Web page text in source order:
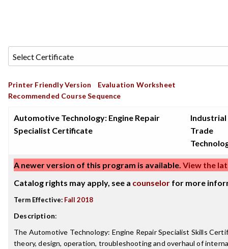
Printer Friendly Version
Evaluation Worksheet
Recommended Course Sequence
Automotive Technology: Engine Repair
Specialist Certificate
Industrial
Trade
A newer version of this program is available. View the
Catalog rights may apply, see a counselor for more
Term Effective: Fall 2018
Description:
The Automotive Technology: Engine Repair Specialist Skills
theory, design, operation, troubleshooting and overhaul of